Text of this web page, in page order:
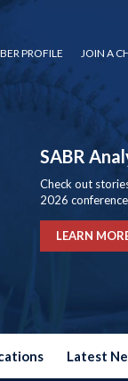
PROFILE JOIN A
SABR
Check out
2026
LEARN
Latest